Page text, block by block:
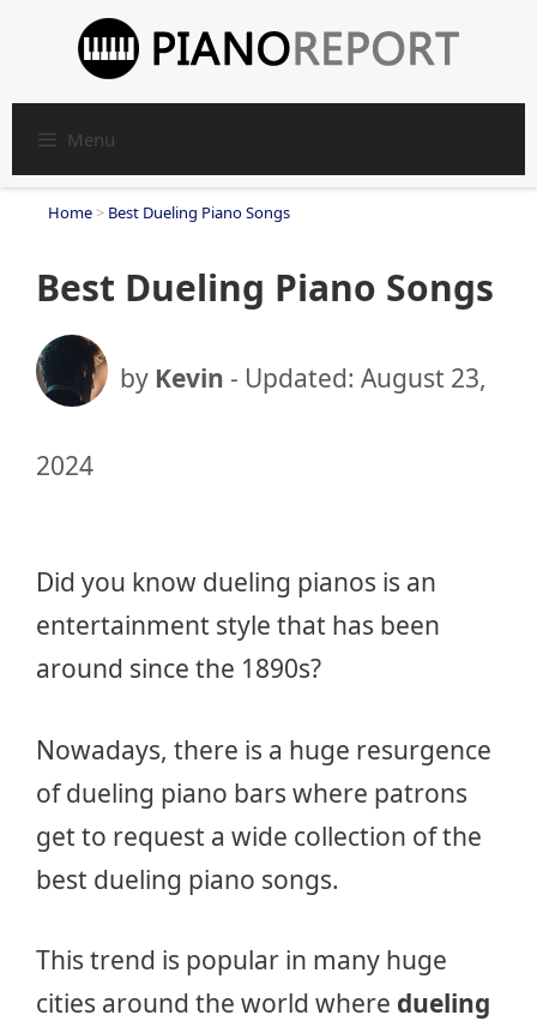
content
Menu
Home > Best Dueling Piano Songs
Best Dueling Piano Songs
by Kevin - Updated: August 23,
2024
Did you know dueling pianos is an
entertainment style that has been
around since the 1890s?
Nowadays, there is a huge resurgence
of dueling piano bars where patrons
get to request a wide collection of the
best dueling piano songs.
This trend is popular in many huge
cities around the world where dueling